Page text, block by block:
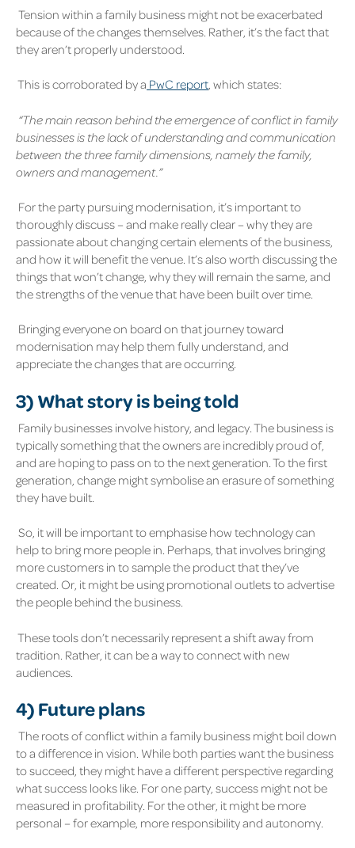
Tension within a family business might not be exacerbated
because of the changes themselves. Rather, it’s the fact that
they aren’t properly understood.
This is corroborated by a PwC report, which states:
“The main reason behind the emergence of conflict in family
businesses is the lack of understanding and communication
between the three family dimensions, namely the family,
owners and management.”
For the party pursuing modernisation, it’s important to
thoroughly discuss – and make really clear – why they are
passionate about changing certain elements of the business,
and how it will benefit the venue. It’s also worth discussing the
things that won’t change, why they will remain the same, and
the strengths of the venue that have been built over time.
Bringing everyone on board on that journey toward
modernisation may help them fully understand, and
appreciate the changes that are occurring.
3)What story is being told
Family businesses involve history, and legacy. The business is
typically something that the owners are incredibly proud of,
and are hoping to pass on to the next generation. To the first
generation, change might symbolise an erasure of something
they have built.
So, it will be important to emphasise how technology can
help to bring more people in. Perhaps, that involves bringing
more customers in to sample the product that they’ve
created. Or, it might be using promotional outlets to advertise
the people behind the business.
These tools don’t necessarily represent a shift away from
tradition. Rather, it can be a way to connect with new
audiences.
4)Future plans
The roots of conflict within a family business might boil down
to a difference in vision. While both parties want the business
to succeed, they might have a different perspective regarding
what success looks like. For one party, success might not be
measured in profitability. For the other, it might be more
personal – for example, more responsibility and autonomy.